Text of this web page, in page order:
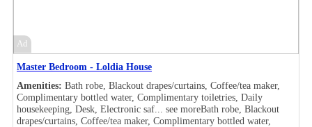
Ad
Master Bedroom - Loldia House
Amenities: Bath robe, Blackout drapes/curtains, Coffee/tea maker,
Complimentary bottled water, Complimentary toiletries, Daily
housekeeping, Desk, Electronic saf...
see moreBath robe, Blackout
drapes/curtains, Coffee/tea maker, Complimentary bottled water,